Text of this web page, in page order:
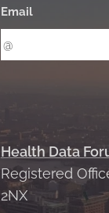
Email
Health Data
Registered
2NX